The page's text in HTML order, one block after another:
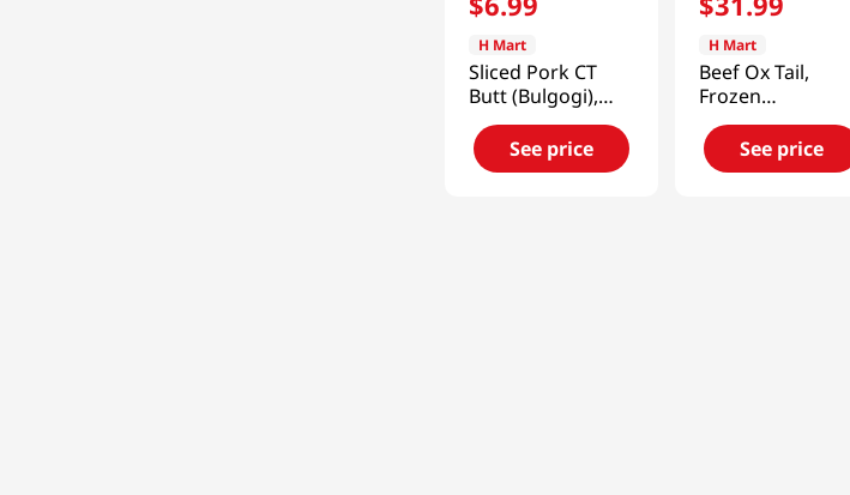
H Mart
Sliced Pork CT
Butt (Bulgogi),
Frozen 1lb(454g)
See price
H Mart
Beef Ox Tail,
Frozen
1.5lb(680g)
See price